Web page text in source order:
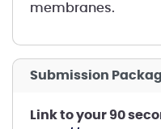
membranes.
Submission
Link to your 90